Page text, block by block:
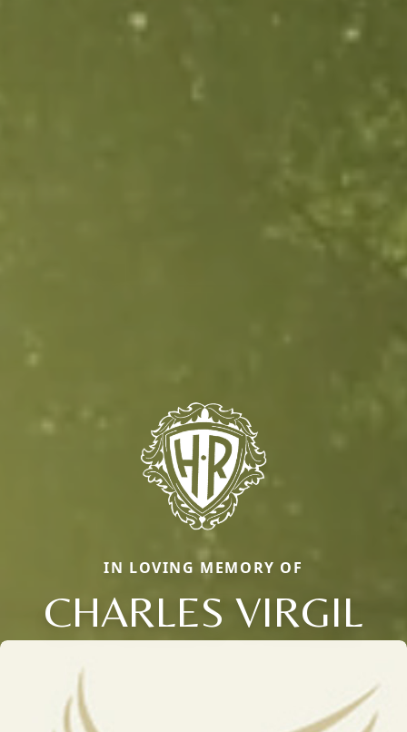
IN LOVING MEMORY OF
CHARLES VIRGIL